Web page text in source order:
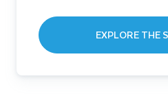
EXPLORE THE